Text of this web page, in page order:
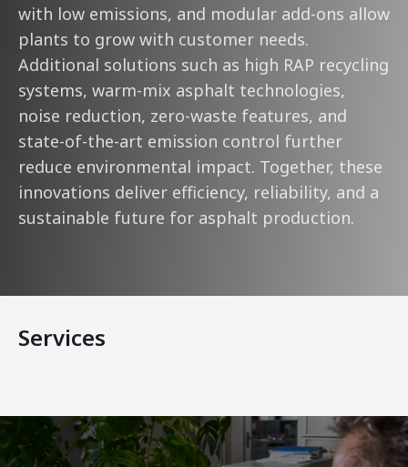
with low emissions, and modular add-ons allow
plants to grow with customer needs.
Additional solutions such as high RAP recycling
systems, warm-mix asphalt technologies,
noise reduction, zero-waste features, and
state-of-the-art emission control further
reduce environmental impact. Together, these
innovations deliver efficiency, reliability, and a
sustainable future for asphalt production.
Services